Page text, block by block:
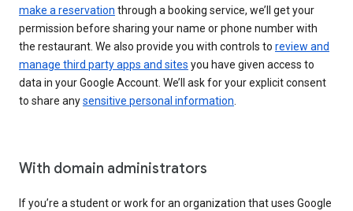
make a reservation through a booking service, we’ll get your
permission before sharing your name or phone number with
the restaurant. We also provide you with controls to review and
manage third party apps and sites you have given access to
data in your Google Account. We’ll ask for your explicit consent
to share anysensitive personal information
With domain administrators
If you’re a student or work for an organization that uses Google